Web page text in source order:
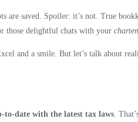
are saved. Spoiler: it’s not. True
those delightful chats with your
and a smile. But let’s talk about
to-date with the latest tax laws.